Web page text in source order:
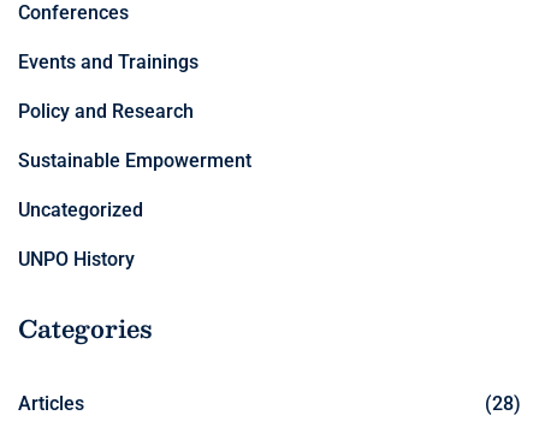
Conferences
Events and Trainings
Policy and Research
Sustainable Empowerment
Uncategorized
UNPO History
Categories
Articles (28)